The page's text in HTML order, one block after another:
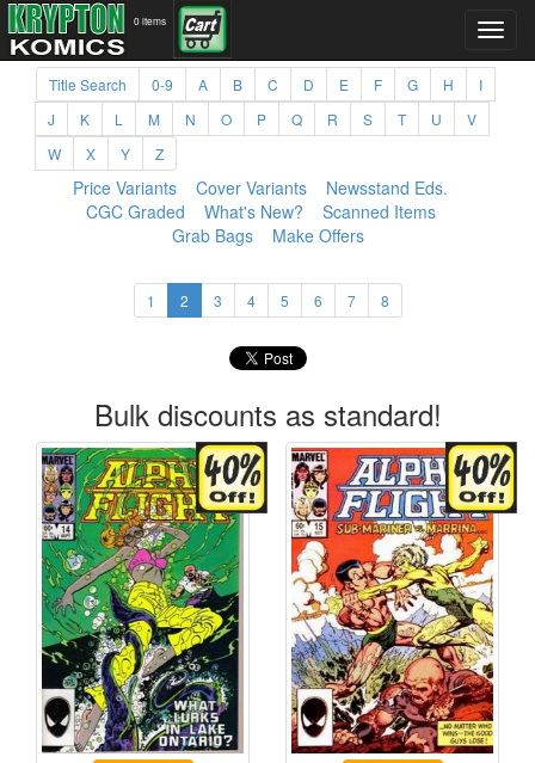
0 items
Title Search 0-9 A B C D E F G H
I
J
K L M N O P Q R S T U
V
W
X Y Z
Price Variants Cover Variants
Newsstand Eds.
CGC Graded
What's New?
Scanned Items
Grab Bags
Make Offers
1 2 3 4 5 6 7 8
Bulk discounts as standard!